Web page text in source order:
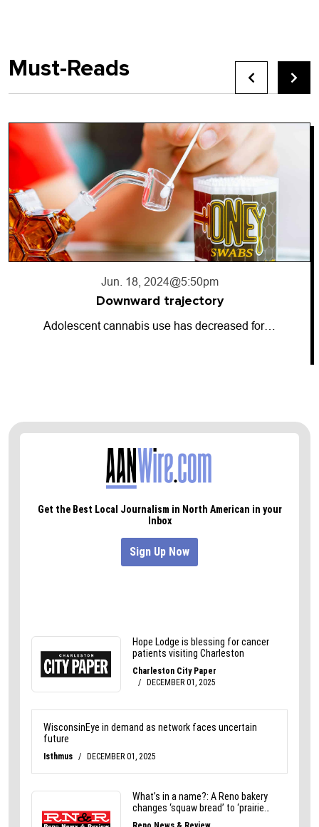
Must-Reads
Jun. 18, 2024@5:50pm
Downward trajectory
Adolescent cannabis use has decreased for…